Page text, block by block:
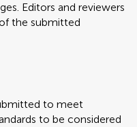
Editors and reviewers
the submitted
to meet
to be considered